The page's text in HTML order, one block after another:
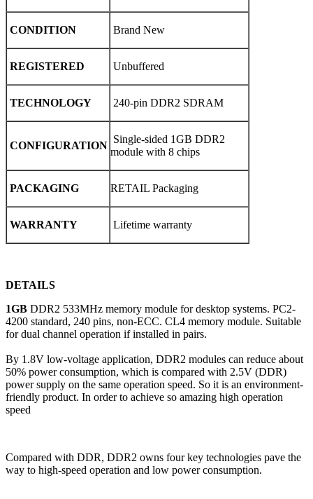
CONDITION Brand New
REGISTERED Unbuffered
TECHNOLOGY 240-pin DDR2 SDRAM
CONFIGURATION
Single-sided 1GB DDR2
module with 8 chips
PACKAGING RETAIL Packaging
WARRANTY Lifetime warranty
DETAILS
1GB DDR2 533MHz memory module for desktop systems. PC2-
4200 standard, 240 pins, non-ECC. CL4 memory module. Suitable
for dual channel operation if installed in pairs.
By 1.8V low-voltage application, DDR2 modules can reduce about
50% power consumption, which is compared with 2.5V (DDR)
power supply on the same operation speed. So it is an environment-
friendly product. In order to achieve so amazing high operation
speed
Compared with DDR, DDR2 owns four key technologies pave the
way to high-speed operation and low power consumption.